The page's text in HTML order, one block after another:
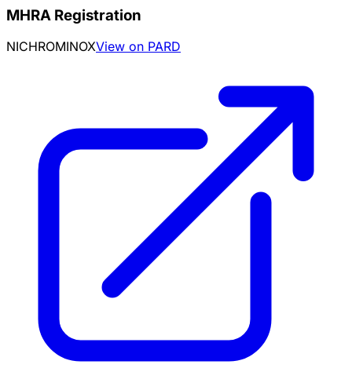
MHRA Registration
NICHROMINOXView on PARD